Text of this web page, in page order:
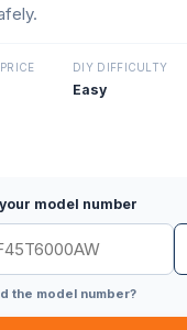
DIY DIFFICULTY
Easy
model number
the model number?